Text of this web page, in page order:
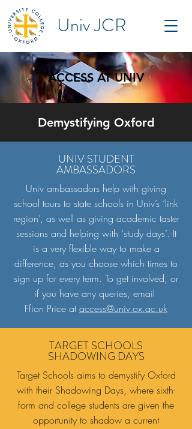
Univ JCR
ACCESS AT UNIV
Demystifying Oxford
UNIV STUDENT
AMBASSADORS
Univ ambassadors help with giving
school tours to state schools in Univ’s ‘link
region’, as well as giving academic taster
sessions and helping with ‘study days’. It
is a very flexible way to make a
difference, as you choose which times to
sign up for every term. To get involved, or
if you have any queries, email
Ffion Price ataccess@univ.ox.ac.uk
TARGET SCHOOLS
SHADOWING DAYS
Target Schools aims to demystify Oxford
with their Shadowing Days, where sixth-
form and college students are given the
opportunity to shadow a current